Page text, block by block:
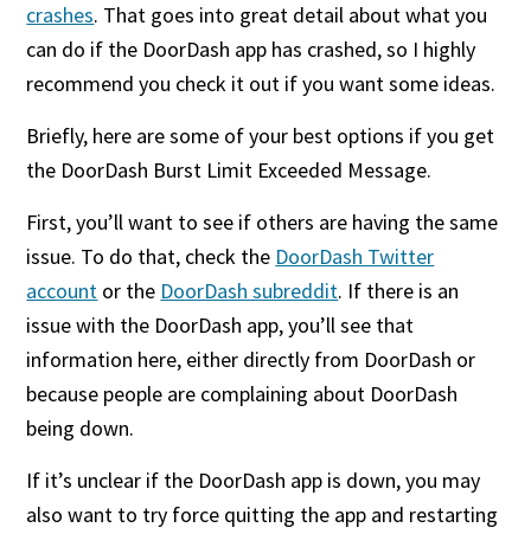
crashes. That goes into great detail about what you
can do if the DoorDash app has crashed, so I highly
recommend you check it out if you want some ideas.
Briefly, here are some of your best options if you get
the DoorDash Burst Limit Exceeded Message.
First, you’ll want to see if others are having the same
issue. To do that, check the DoorDash Twitter
account or the DoorDash subreddit. If there is an
issue with the DoorDash app, you’ll see that
information here, either directly from DoorDash or
because people are complaining about DoorDash
being down.
If it’s unclear if the DoorDash app is down, you may
also want to try force quitting the app and restarting